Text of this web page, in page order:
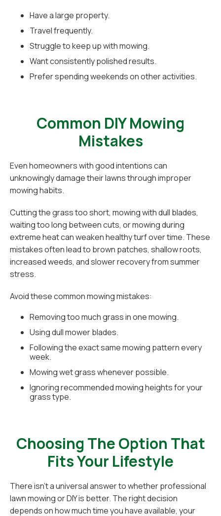
Have a large property.
Travel frequently.
Struggle to keep up with mowing.
Want consistently polished results.
Prefer spending weekends on other activities.
Common DIY Mowing
Mistakes
Even homeowners with good intentions can
unknowingly damage their lawns through improper
mowing habits.
Cutting the grass too short, mowing with dull blades,
waiting too long between cuts, or mowing during
extreme heat can weaken healthy turf over time. These
mistakes often lead to brown patches, shallow roots,
increased weeds, and slower recovery from summer
stress.
Avoid these common mowing mistakes:
Removing too much grass in one mowing.
Using dull mower blades.
Following the exact same mowing pattern every
week.
Mowing wet grass whenever possible.
Ignoring recommended mowing heights for your
grass type.
Choosing The Option That
Fits Your Lifestyle
There isn't a universal answer to whether professional
lawn mowing or DIY is better. The right decision
depends on how much time you have available, your